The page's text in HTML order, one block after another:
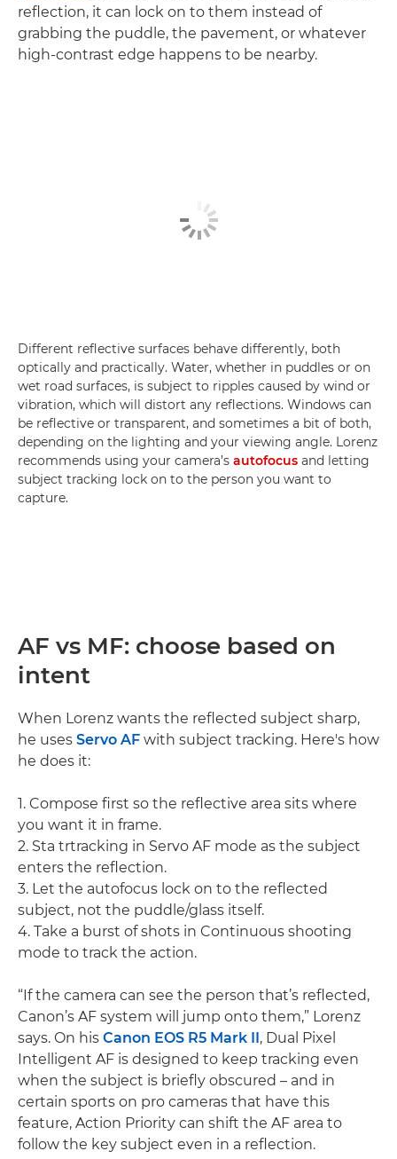
reflection, it can lock on to them instead of
grabbing the puddle, the pavement, or whatever
high-contrast edge happens to be nearby.
Different reflective surfaces behave differently, both
optically and practically. Water, whether in puddles or on
wet road surfaces, is subject to ripples caused by wind or
vibration, which will distort any reflections. Windows can
be reflective or transparent, and sometimes a bit of both,
depending on the lighting and your viewing angle. Lorenz
recommends using your camera’s autofocus and letting
subject tracking lock on to the person you want to
capture.
AF vs MF: choose based on
intent
When Lorenz wants the reflected subject sharp,
he uses Servo AF with subject tracking. Here's how
he does it:
1. Compose first so the reflective area sits where
you want it in frame.
2. Sta trtracking in Servo AF mode as the subject
enters the reflection.
3. Let the autofocus lock on to the reflected
subject, not the puddle/glass itself.
4. Take a burst of shots in Continuous shooting
mode to track the action.
“If the camera can see the person that’s reflected,
Canon’s AF system will jump onto them,” Lorenz
says. On his Canon EOS R5 Mark II, Dual Pixel
Intelligent AF is designed to keep tracking even
when the subject is briefly obscured – and in
certain sports on pro cameras that have this
feature, Action Priority can shift the AF area to
follow the key subject even in a reflection.